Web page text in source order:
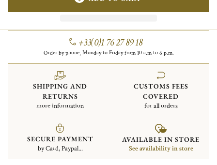
+33(0)1 76 27 89 18
Order by phone, Monday to Friday from 10 a.m to 6 p.m.
SHIPPING AND
RETURNS
more information
CUSTOMS FEES
COVERED
for all orders
SECURE PAYMENT
by Card, Paypal...
AVAILABLE IN STORE
See availability in store